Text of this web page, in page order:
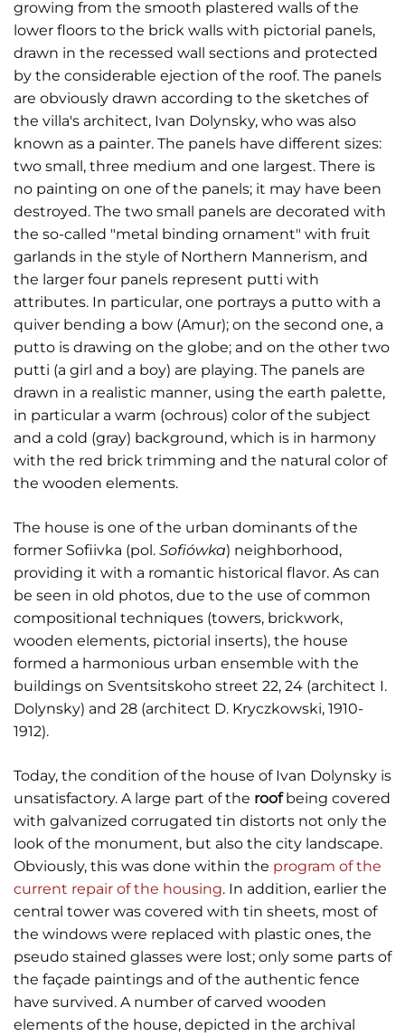
growing from the smooth plastered walls of the
lower floors to the brick walls with pictorial panels,
drawn in the recessed wall sections and protected
by the considerable ejection of the roof. The panels
are obviously drawn according to the sketches of
the villa's architect, Ivan Dolynsky, who was also
known as a painter. The panels have different sizes:
two small, three medium and one largest. There is
no painting on one of the panels; it may have been
destroyed. The two small panels are decorated with
the so-called "metal binding ornament" with fruit
garlands in the style of Northern Mannerism, and
the larger four panels represent putti with
attributes. In particular, one portrays a putto with a
quiver bending a bow (Amur); on the second one, a
putto is drawing on the globe; and on the other two
putti (a girl and a boy) are playing. The panels are
drawn in a realistic manner, using the earth palette,
in particular a warm (ochrous) color of the subject
and a cold (gray) background, which is in harmony
with the red brick trimming and the natural color of
the wooden elements.
The house is one of the urban dominants of the
former Sofiivka (pol. Sofiówka) neighborhood,
providing it with a romantic historical flavor. As can
be seen in old photos, due to the use of common
compositional techniques (towers, brickwork,
wooden elements, pictorial inserts), the house
formed a harmonious urban ensemble with the
buildings on Sventsitskoho street 22, 24 (architect I.
Dolynsky) and 28 (architect D. Kryczkowski, 1910-
1912).
Today, the condition of the house of Ivan Dolynsky is
unsatisfactory. A large part of the roofbeing covered
with galvanized corrugated tin distorts not only the
look of the monument, but also the city landscape.
Obviously, this was done within the program of the
current repair of the housing. In addition, earlier the
central tower was covered with tin sheets, most of
the windows were replaced with plastic ones, the
pseudo stained glasses were lost; only some parts of
the façade paintings and of the authentic fence
have survived. A number of carved wooden
elements of the house, depicted in the archival